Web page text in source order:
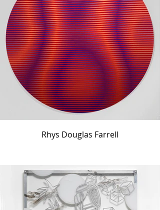
Rhys Douglas Farrell